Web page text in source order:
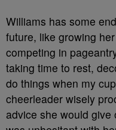
Williams has some
future, like growing
competing in
taking time to rest,
do things when my
cheerleader wisely
advice she would give